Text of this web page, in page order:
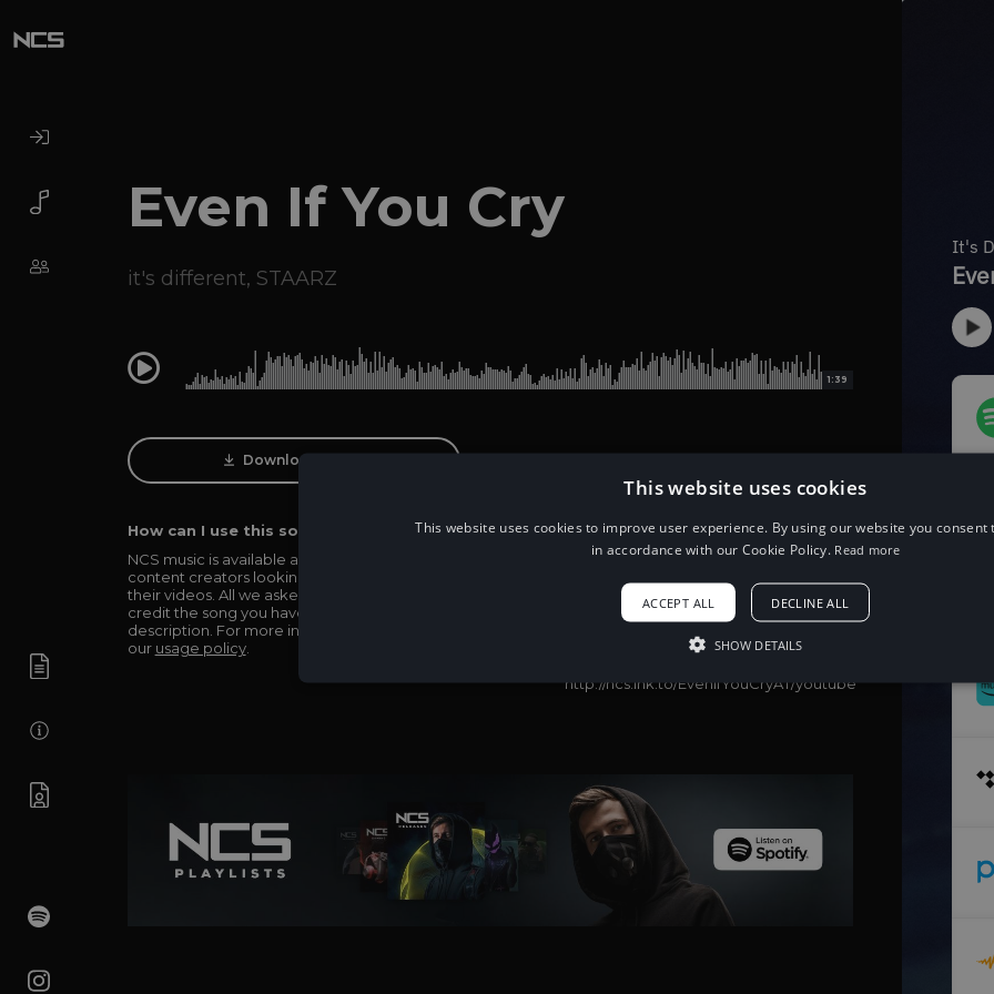
Even If You Cry
it's different, STAARZ
0:00 1:39
Download Track
How can I use this song in my video?
NCS music is available and totally free for any
content creators looking to use our music in
their videos. All we asked in return is you simply
credit the song you have used in the
description. For more info be sure to check out
our usage policy.
When using this song, please add the
following to your description:
Music provided by NoCopyrightSounds
http://ncs.io/EvenIfYouCry
http://ncs.lnk.to/EvenIfYouCryAT/youtube
This website uses cookies
This website uses cookies to improve user experience. By using our website you consent
in accordance with our Cookie Policy. Read more
ACCEPT ALL DECLINE ALL
SHOW DETAILS